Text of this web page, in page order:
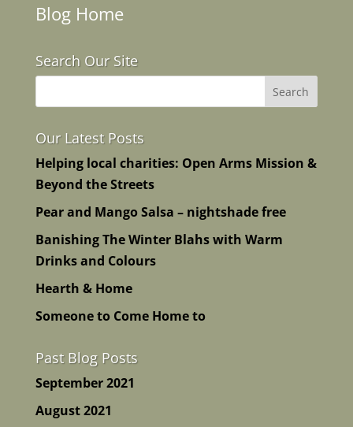
Blog Home
Search Our Site
Our Latest Posts
Helping local charities: Open Arms Mission &
Beyond the Streets
Pear and Mango Salsa – nightshade free
Banishing The Winter Blahs with Warm
Drinks and Colours
Hearth & Home
Someone to Come Home to
Past Blog Posts
September 2021
August 2021